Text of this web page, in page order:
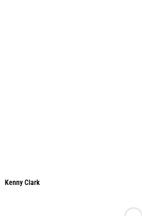
Kenny Clark